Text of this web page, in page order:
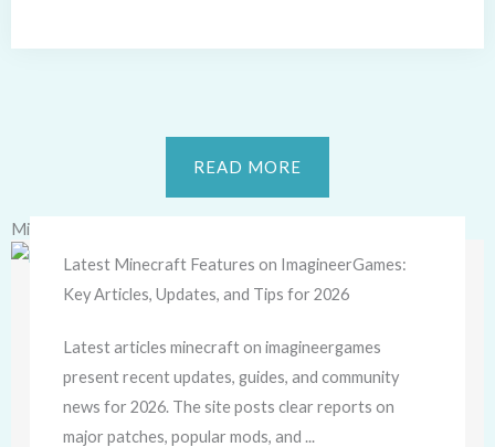
READ MORE
Minecraft
Latest Minecraft Features on ImagineerGames:
Key Articles, Updates, and Tips for 2026
Latest articles minecraft on imagineergames
present recent updates, guides, and community
news for 2026. The site posts clear reports on
major patches, popular mods, and ...